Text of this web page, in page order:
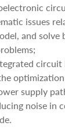
issues
and
supply
noise in